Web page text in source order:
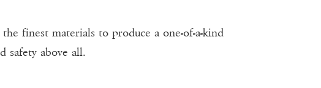
finest materials to produce a one-of-a-kind
safety above all.